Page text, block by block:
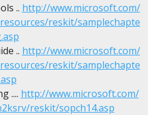
.. http://www.microsoft.com/
reskit/samplechapte
.. http://www.microsoft.com/
reskit/samplechapte
.... http://www.microsoft.com/
reskit/sopch14.asp